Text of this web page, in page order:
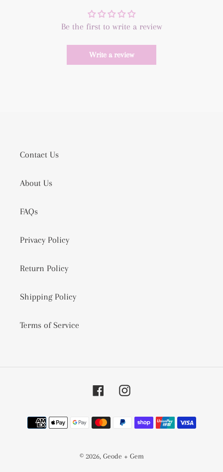
Be the first to write a review
Write a review
Contact Us
About Us
FAQs
Privacy Policy
Return Policy
Shipping Policy
Terms of Service
FacebookInstagram
Payment
methods
© 2026, Geode + Gem